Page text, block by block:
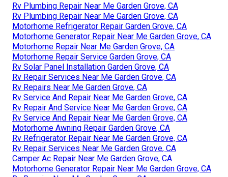
Rv Plumbing Repair Near Me Garden Grove, CA
Rv Plumbing Repair Near Me Garden Grove, CA
Motorhome Refrigerator Repair Garden Grove, CA
Motorhome Generator Repair Near Me Garden Grove, CA
Motorhome Repair Near Me Garden Grove, CA
Motorhome Repair Service Garden Grove, CA
Rv Solar Panel Installation Garden Grove, CA
Rv Repair Services Near Me Garden Grove, CA
Rv Repairs Near Me Garden Grove, CA
Rv Service And Repair Near Me Garden Grove, CA
Rv Repair And Service Near Me Garden Grove, CA
Rv Service And Repair Near Me Garden Grove, CA
Motorhome Awning Repair Garden Grove, CA
Rv Refrigerator Repair Near Me Garden Grove, CA
Rv Repair Services Near Me Garden Grove, CA
Camper Ac Repair Near Me Garden Grove, CA
Motorhome Generator Repair Near Me Garden Grove, CA